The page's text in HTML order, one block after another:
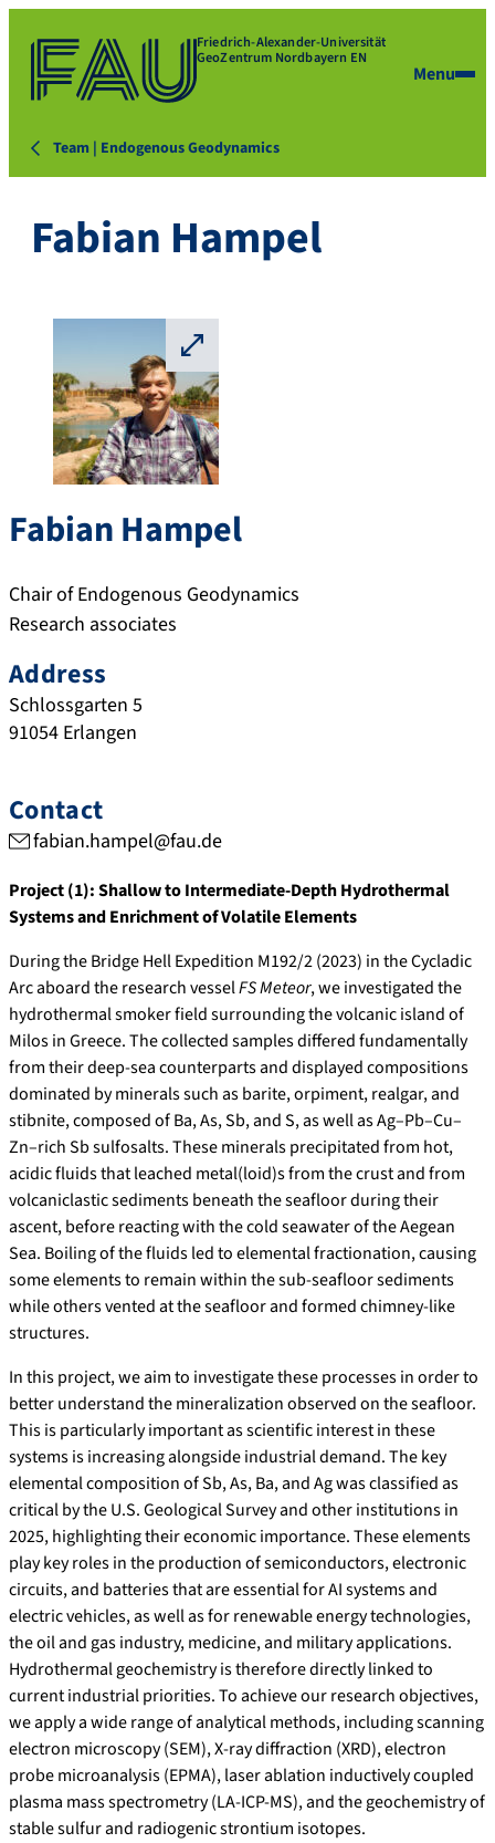
Friedrich-Alexander-Universität
GeoZentrum Nordbayern EN
Menu
Team | Endogenous Geodynamics
Fabian Hampel
⛶
FabianHampel
Chair of Endogenous Geodynamics
Research associates
Address
Schlossgarten 5
91054 Erlangen
Contact
fabian.hampel@fau.de
Project (1): Shallow to Intermediate-Depth Hydrothermal
Systems and Enrichment of Volatile Elements
During the Bridge Hell Expedition M192/2 (2023) in the Cycladic
Arc aboard the research vesselFS Meteor, we investigated the
hydrothermal smoker field surrounding the volcanic island of
Milos in Greece. The collected samples differed fundamentally
from their deep-sea counterparts and displayed compositions
dominated by minerals such as barite, orpiment, realgar, and
stibnite, composed of Ba, As, Sb, and S, as well as Ag–Pb–Cu–
Zn–rich Sb sulfosalts. These minerals precipitated from hot,
acidic fluids that leached metal(loid)s from the crust and from
volcaniclastic sediments beneath the seafloor during their
ascent, before reacting with the cold seawater of the Aegean
Sea. Boiling of the fluids led to elemental fractionation, causing
some elements to remain within the sub-seafloor sediments
while others vented at the seafloor and formed chimney-like
structures.
In this project, we aim to investigate these processes in order to
better understand the mineralization observed on the seafloor.
This is particularly important as scientific interest in these
systems is increasing alongside industrial demand. The key
elemental composition of Sb, As, Ba, and Ag was classified as
critical by the U.S. Geological Survey and other institutions in
2025, highlighting their economic importance. These elements
play key roles in the production of semiconductors, electronic
circuits, and batteries that are essential for AI systems and
electric vehicles, as well as for renewable energy technologies,
the oil and gas industry, medicine, and military applications.
Hydrothermal geochemistry is therefore directly linked to
current industrial priorities. To achieve our research objectives,
we apply a wide range of analytical methods, including scanning
electron microscopy (SEM), X-ray diffraction (XRD), electron
probe microanalysis (EPMA), laser ablation inductively coupled
plasma mass spectrometry (LA-ICP-MS), and the geochemistry of
stable sulfur and radiogenic strontium isotopes.